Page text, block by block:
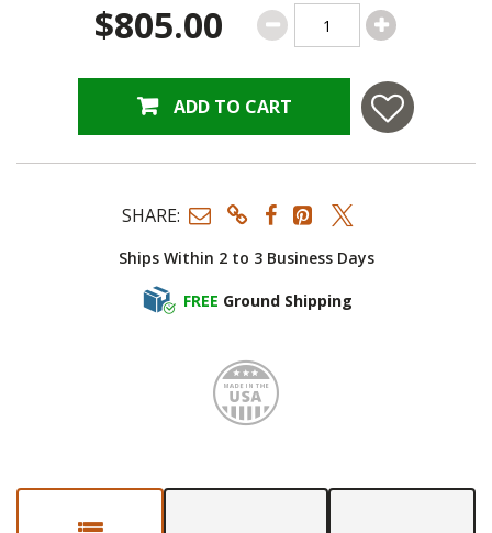
$805.00
ADD TO CART
Ships Within 2 to 3 Business Days
FREE Ground Shipping
SHARE:
Made